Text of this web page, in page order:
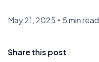
May 21, 2025 • 5 min read
Share this post